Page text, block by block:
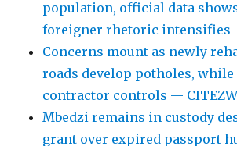
population, official data
foreigner rhetoric intensifies
Concerns mount as newly
roads develop potholes, while
contractor controls —
Mbedzi remains in custody
grant over expired passport